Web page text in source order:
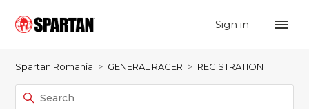
Sign in
Spartan Romania GENERAL RACER REGISTRATION